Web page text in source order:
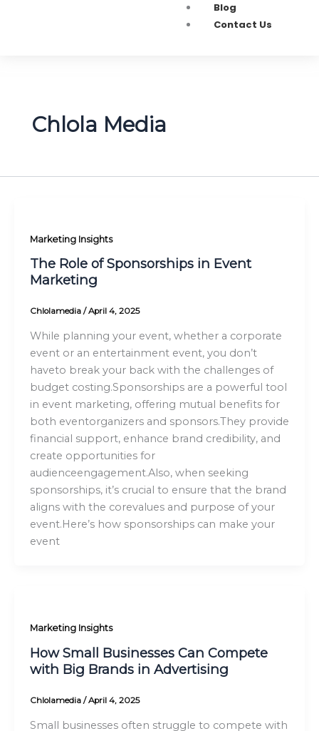
Blog
Contact Us
Chlola Media
Marketing Insights
The Role of Sponsorships in Event
Marketing
Chlolamedia /April 4, 2025
While planning your event, whether a corporate
event or an entertainment event, you don’t
haveto break your back with the challenges of
budget costing.Sponsorships are a powerful tool
in event marketing, offering mutual benefits for
both eventorganizers and sponsors.They provide
financial support, enhance brand credibility, and
create opportunities for
audienceengagement.Also, when seeking
sponsorships, it’s crucial to ensure that the brand
aligns with the corevalues and purpose of your
event.Here’s how sponsorships can make your
event
Marketing Insights
How Small Businesses Can Compete
with Big Brands in Advertising
Chlolamedia /April 4, 2025
Small businesses often struggle to compete with